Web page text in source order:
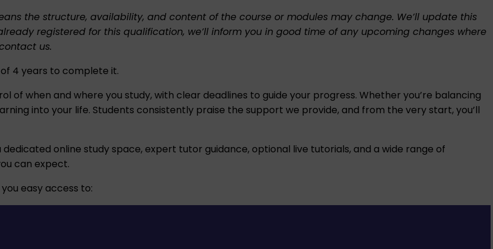
the structure, availability, and content of the course or modules may change. We’ll update this
registered for this qualification, we’ll inform you in good time of any upcoming changes where
us.
4 years to complete it.
of when and where you study, with clear deadlines to guide your progress. Whether you’re balancing
into your life. Students consistently praise the support we provide, and from the very start, you’ll
online study space, expert tutor guidance, optional live tutorials, and a wide range of
can expect.
easy access to: